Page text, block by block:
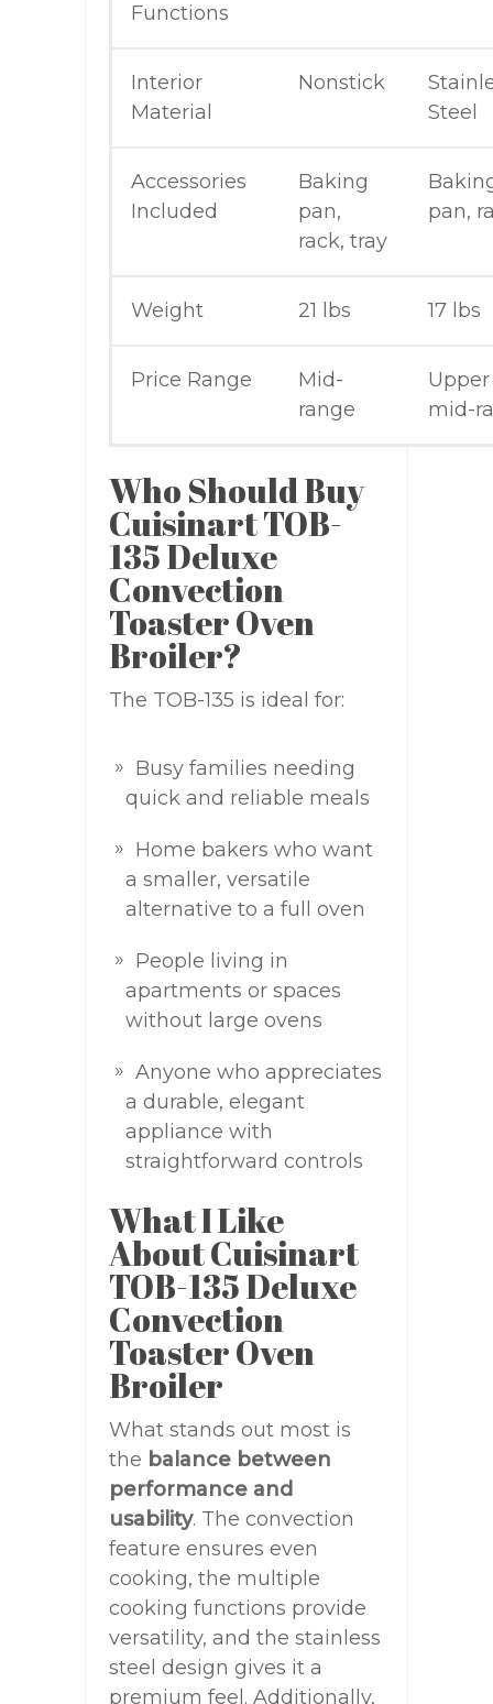
Functions
Interior
Material
Nonstick
Steel
Accessories
Included
Baking
pan,
rack, tray
pan,
Weight 21 lbs 17 lbs
Price Range
Mid-
range
Upper
mid-
Who Should Buy
Cuisinart TOB-
135 Deluxe
Convection
Toaster Oven
Broiler?
The TOB-135 is ideal for:
Busy families needing
quick and reliable meals
Home bakers who want
a smaller, versatile
alternative to a full oven
People living in
apartments or spaces
without large ovens
Anyone who appreciates
a durable, elegant
appliance with
straightforward controls
What I Like
About Cuisinart
TOB-135 Deluxe
Convection
Toaster Oven
Broiler
What stands out most is
the balance between
performance and
usability. The convection
feature ensures even
cooking, the multiple
cooking functions provide
versatility, and the stainless
steel design gives it a
premium feel. Additionally,